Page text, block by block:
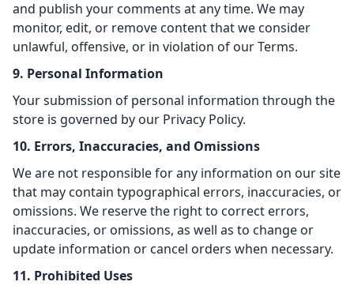
and publish your comments at any time. We may
monitor, edit, or remove content that we consider
unlawful, offensive, or in violation of our Terms.
9. Personal Information
Your submission of personal information through the
store is governed by our Privacy Policy.
10. Errors, Inaccuracies, and Omissions
We are not responsible for any information on our site
that may contain typographical errors, inaccuracies, or
omissions. We reserve the right to correct errors,
inaccuracies, or omissions, as well as to change or
update information or cancel orders when necessary.
11. Prohibited Uses